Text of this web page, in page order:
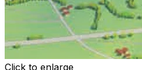
Click to enlarge